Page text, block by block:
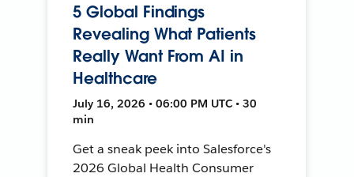
5 Global Findings
Revealing What Patients
Really Want From AI in
Healthcare
July 16, 2026 • 06:00 PM UTC • 30
min
Get a sneak peek into Salesforce's
2026 Global Health Consumer